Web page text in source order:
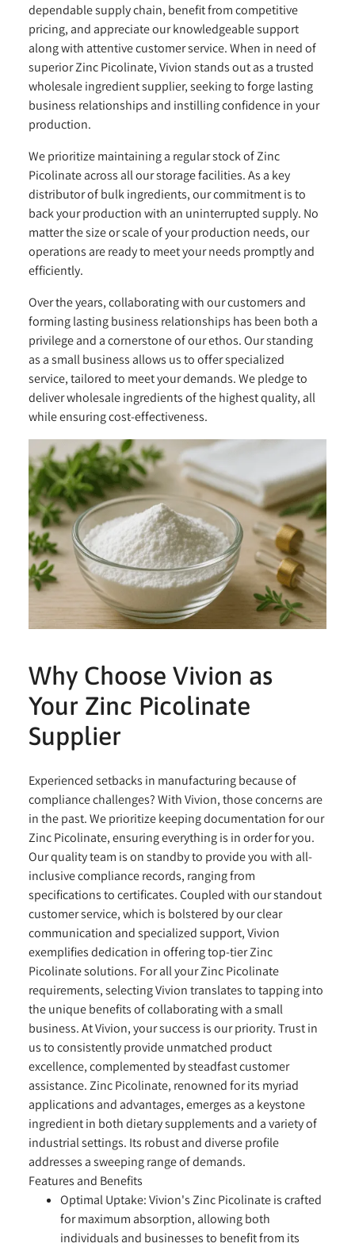
dependable supply chain, benefit from competitive
pricing, and appreciate our knowledgeable support
along with attentive customer service. When in need of
superior Zinc Picolinate, Vivion stands out as a trusted
wholesale ingredient supplier, seeking to forge lasting
business relationships and instilling confidence in your
production.
We prioritize maintaining a regular stock of Zinc
Picolinate across all our storage facilities. As a key
distributor of bulk ingredients, our commitment is to
back your production with an uninterrupted supply. No
matter the size or scale of your production needs, our
operations are ready to meet your needs promptly and
efficiently.
Over the years, collaborating with our customers and
forming lasting business relationships has been both a
privilege and a cornerstone of our ethos. Our standing
as a small business allows us to offer specialized
service, tailored to meet your demands. We pledge to
deliver wholesale ingredients of the highest quality, all
while ensuring cost-effectiveness.
Why Choose Vivion as
Your Zinc Picolinate
Supplier
Experienced setbacks in manufacturing because of
compliance challenges? With Vivion, those concerns are
in the past. We prioritize keeping documentation for our
Zinc Picolinate, ensuring everything is in order for you.
Our quality team is on standby to provide you with all-
inclusive compliance records, ranging from
specifications to certificates. Coupled with our standout
customer service, which is bolstered by our clear
communication and specialized support, Vivion
exemplifies dedication in offering top-tier Zinc
Picolinate solutions. For all your Zinc Picolinate
requirements, selecting Vivion translates to tapping into
the unique benefits of collaborating with a small
business. At Vivion, your success is our priority. Trust in
us to consistently provide unmatched product
excellence, complemented by steadfast customer
assistance. Zinc Picolinate, renowned for its myriad
applications and advantages, emerges as a keystone
ingredient in both dietary supplements and a variety of
industrial settings. Its robust and diverse profile
addresses a sweeping range of demands.
Features and Benefits
Optimal Uptake:Vivion's Zinc Picolinate is crafted
for maximum absorption, allowing both
individuals and businesses to benefit from its